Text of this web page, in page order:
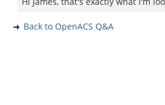
Back to OpenACS Q&A